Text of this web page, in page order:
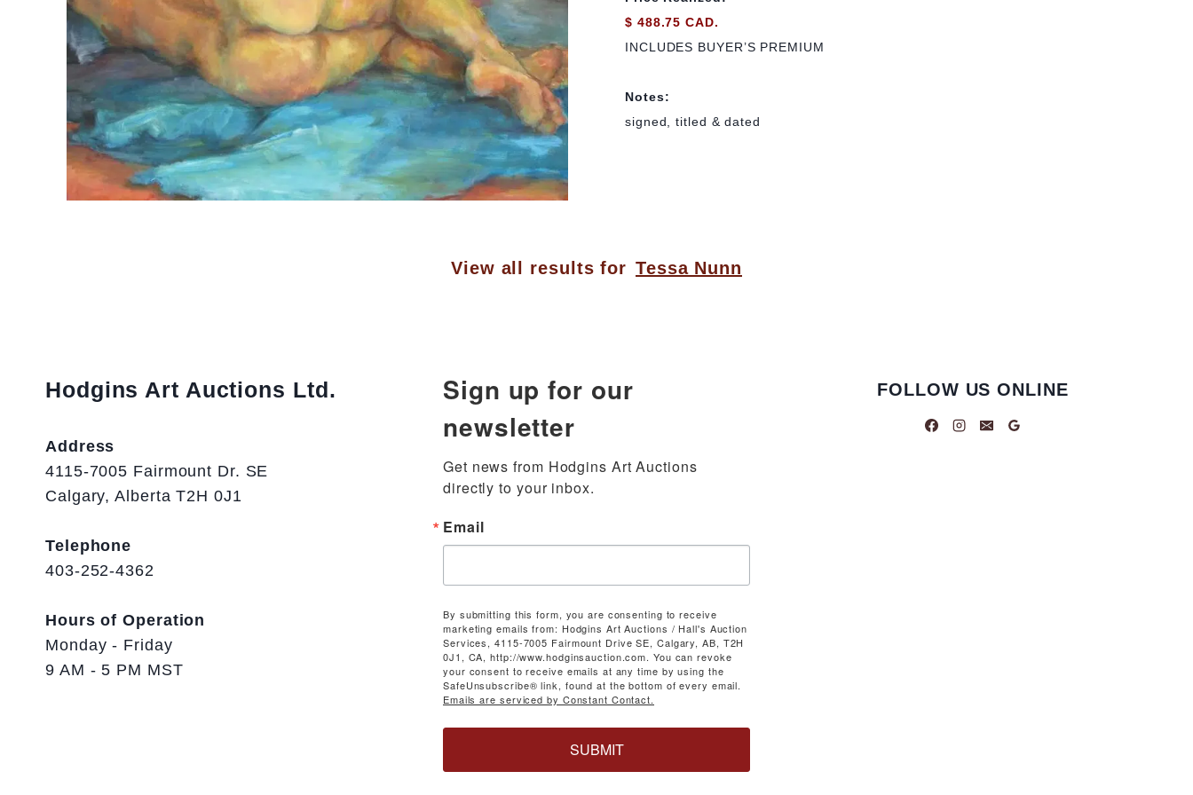
$ 488.75 CAD.
INCLUDES BUYER’S PREMIUM
Notes:
signed, titled & dated
View all results for Tessa Nunn
Hodgins Art Auctions Ltd.
Address
4115-7005 Fairmount Dr. SE
Calgary, Alberta T2H 0J1
Telephone
403-252-4362
Hours of Operation
Monday - Friday
9 AM - 5 PM MST
Sign up for our
newsletter
Get news from Hodgins Art Auctions
directly to your inbox.
Email
By submitting this form, you are consenting to receive
marketing emails from: Hodgins Art Auctions / Hall's Auction
Services, 4115-7005 Fairmount Drive SE, Calgary, AB, T2H
0J1, CA, http://www.hodginsauction.com. You can revoke
your consent to receive emails at any time by using the
SafeUnsubscribe® link, found at the bottom of every email.
Emails are serviced by Constant Contact.
SUBMIT
FOLLOW US ONLINE